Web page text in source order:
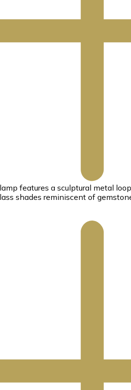
features a sculptural metal
shades reminiscent of